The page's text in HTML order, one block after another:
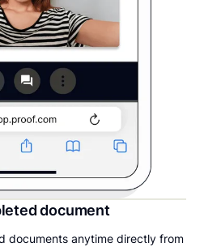
document
documents anytime directly from